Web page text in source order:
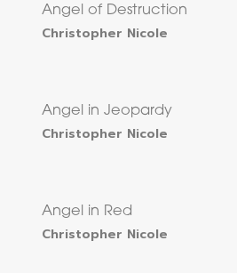
Angel of Destruction
Christopher Nicole
Angel in Jeopardy
Christopher Nicole
Angel in Red
Christopher Nicole